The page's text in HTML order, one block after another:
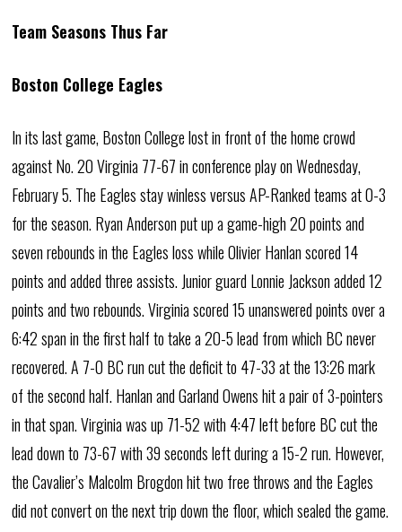
Team Seasons Thus Far
Boston College Eagles
In its last game, Boston College lost in front of the home crowd
against No. 20 Virginia 77-67 in conference play on Wednesday,
February 5. The Eagles stay winless versus AP-Ranked teams at 0-3
for the season. Ryan Anderson put up a game-high 20 points and
seven rebounds in the Eagles loss while Olivier Hanlan scored 14
points and added three assists. Junior guard Lonnie Jackson added 12
points and two rebounds. Virginia scored 15 unanswered points over a
6:42 span in the first half to take a 20-5 lead from which BC never
recovered. A 7-0 BC run cut the deficit to 47-33 at the 13:26 mark
of the second half. Hanlan and Garland Owens hit a pair of 3-pointers
in that span. Virginia was up 71-52 with 4:47 left before BC cut the
lead down to 73-67 with 39 seconds left during a 15-2 run. However,
the Cavalier’s Malcolm Brogdon hit two free throws and the Eagles
did not convert on the next trip down the floor, which sealed the game.